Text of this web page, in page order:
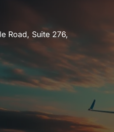
Road, Suite 276,